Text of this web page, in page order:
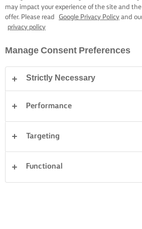
may impact your experience of the site and
offer. Please read
Google Privacy Policy and
privacy policy
Manage Consent Preferences
Strictly Necessary
Performance
Targeting
Functional